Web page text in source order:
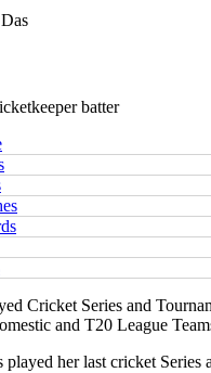
batter
Cricket Series and
and T20 League
played her last cricket